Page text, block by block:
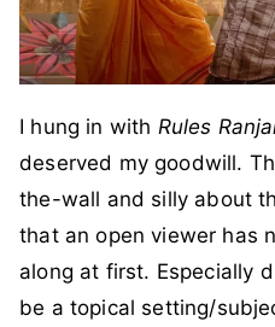
I hung in with Rules
deserved my goodwill.
the-wall and silly about
that an open viewer has
along at first. Especially
be a topical setting/